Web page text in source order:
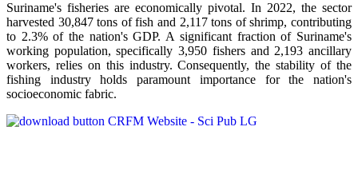
Suriname's fisheries are economically pivotal. In 2022, the sector
harvested 30,847 tons of fish and 2,117 tons of shrimp, contributing
to 2.3% of the nation's GDP. A significant fraction of Suriname's
working population, specifically 3,950 fishers and 2,193 ancillary
workers, relies on this industry. Consequently, the stability of the
fishing industry holds paramount importance for the nation's
socioeconomic fabric.